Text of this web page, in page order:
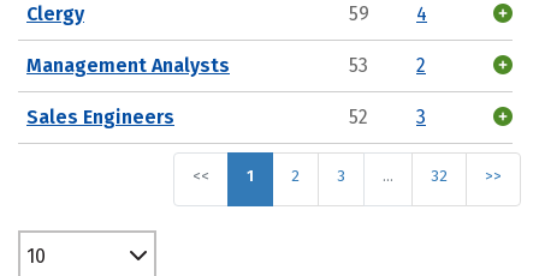
Clergy 59 4
Management Analysts 53 2
Sales Engineers 52 3
<< 1 2 3 … 32 >>
10